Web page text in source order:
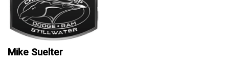
Mike Suelter